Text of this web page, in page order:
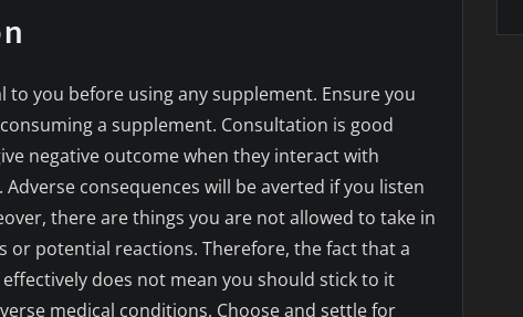
to you before using any supplement. Ensure you
a supplement. Consultation is good
negative outcome when they interact with
consequences will be averted if you listen
there are things you are not allowed to take in
or potential reactions. Therefore, the fact that a
does not mean you should stick to it
medical conditions. Choose and settle for